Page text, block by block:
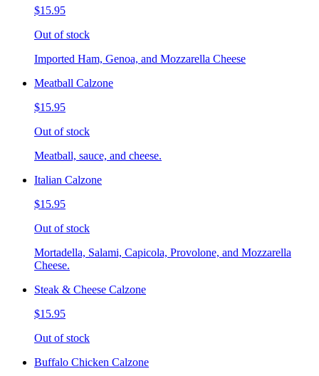
$15.95
Out of stock
Imported Ham, Genoa, and Mozzarella Cheese
Meatball Calzone
$15.95
Out of stock
Meatball, sauce, and cheese.
Italian Calzone
$15.95
Out of stock
Mortadella, Salami, Capicola, Provolone, and Mozzarella
Cheese.
Steak & Cheese Calzone
$15.95
Out of stock
Buffalo Chicken Calzone